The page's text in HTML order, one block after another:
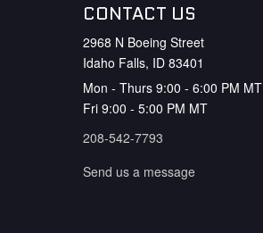
CONTACT US
2968 N Boeing Street
Idaho Falls, ID 83401
Mon - Thurs 9:00 - 6:00 PM MT
Fri 9:00 - 5:00 PM MT
208-542-7793
Send us a message